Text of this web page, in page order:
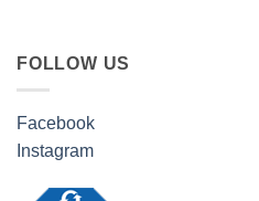
FOLLOW US
Facebook
Instagram